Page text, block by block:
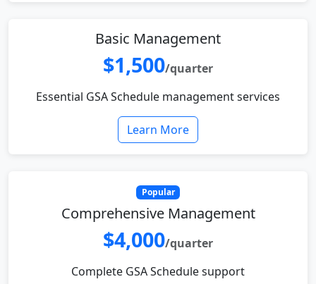
Basic Management
$1,500/quarter
Essential GSA Schedule management services
Learn More
Popular
Comprehensive Management
$4,000/quarter
Complete GSA Schedule support